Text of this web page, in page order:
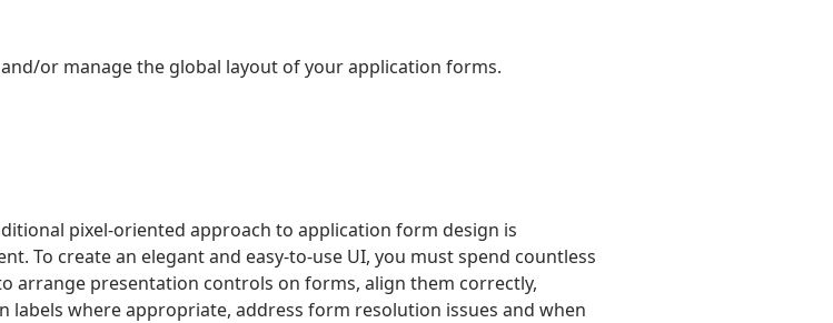
or manage the global layout of your application forms.
pixel-oriented approach to application form design is
To create an elegant and easy-to-use UI, you must spend countless
arrange presentation controls on forms, align them correctly,
labels where appropriate, address form resolution issues and when